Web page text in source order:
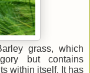
grass, which
but contains
within itself. It has